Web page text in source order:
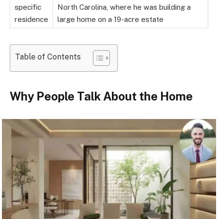
specific
residence
North Carolina, where he was building a
large home on a 19-acre estate
Table of Contents
Why People Talk About the Home